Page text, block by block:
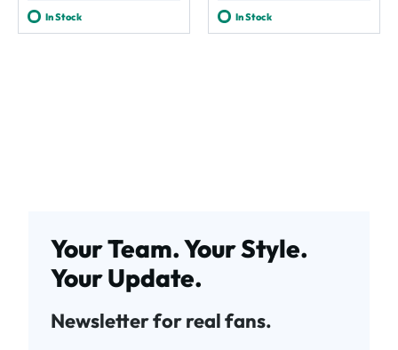
In Stock In Stock
Your Team. Your Style.
Your Update.
Newsletter for real fans.